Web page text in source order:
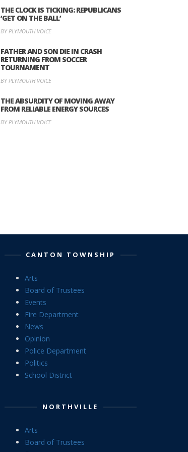
THE CLOCK IS TICKING: REPUBLICANS
‘GET ON THE BALL’
BY PLYMOUTH VOICE
FATHER AND SON DIE IN CRASH
RETURNING FROM SOCCER
TOURNAMENT
BY PLYMOUTH VOICE
THE ABSURDITY OF MOVING AWAY
FROM RELIABLE ENERGY SOURCES
BY PLYMOUTH VOICE
CANTON TOWNSHIP
Arts
Board of Trustees
Events
Fire Department
News
Opinion
Police Department
Politics
School District
NORTHVILLE
Arts
Board of Trustees